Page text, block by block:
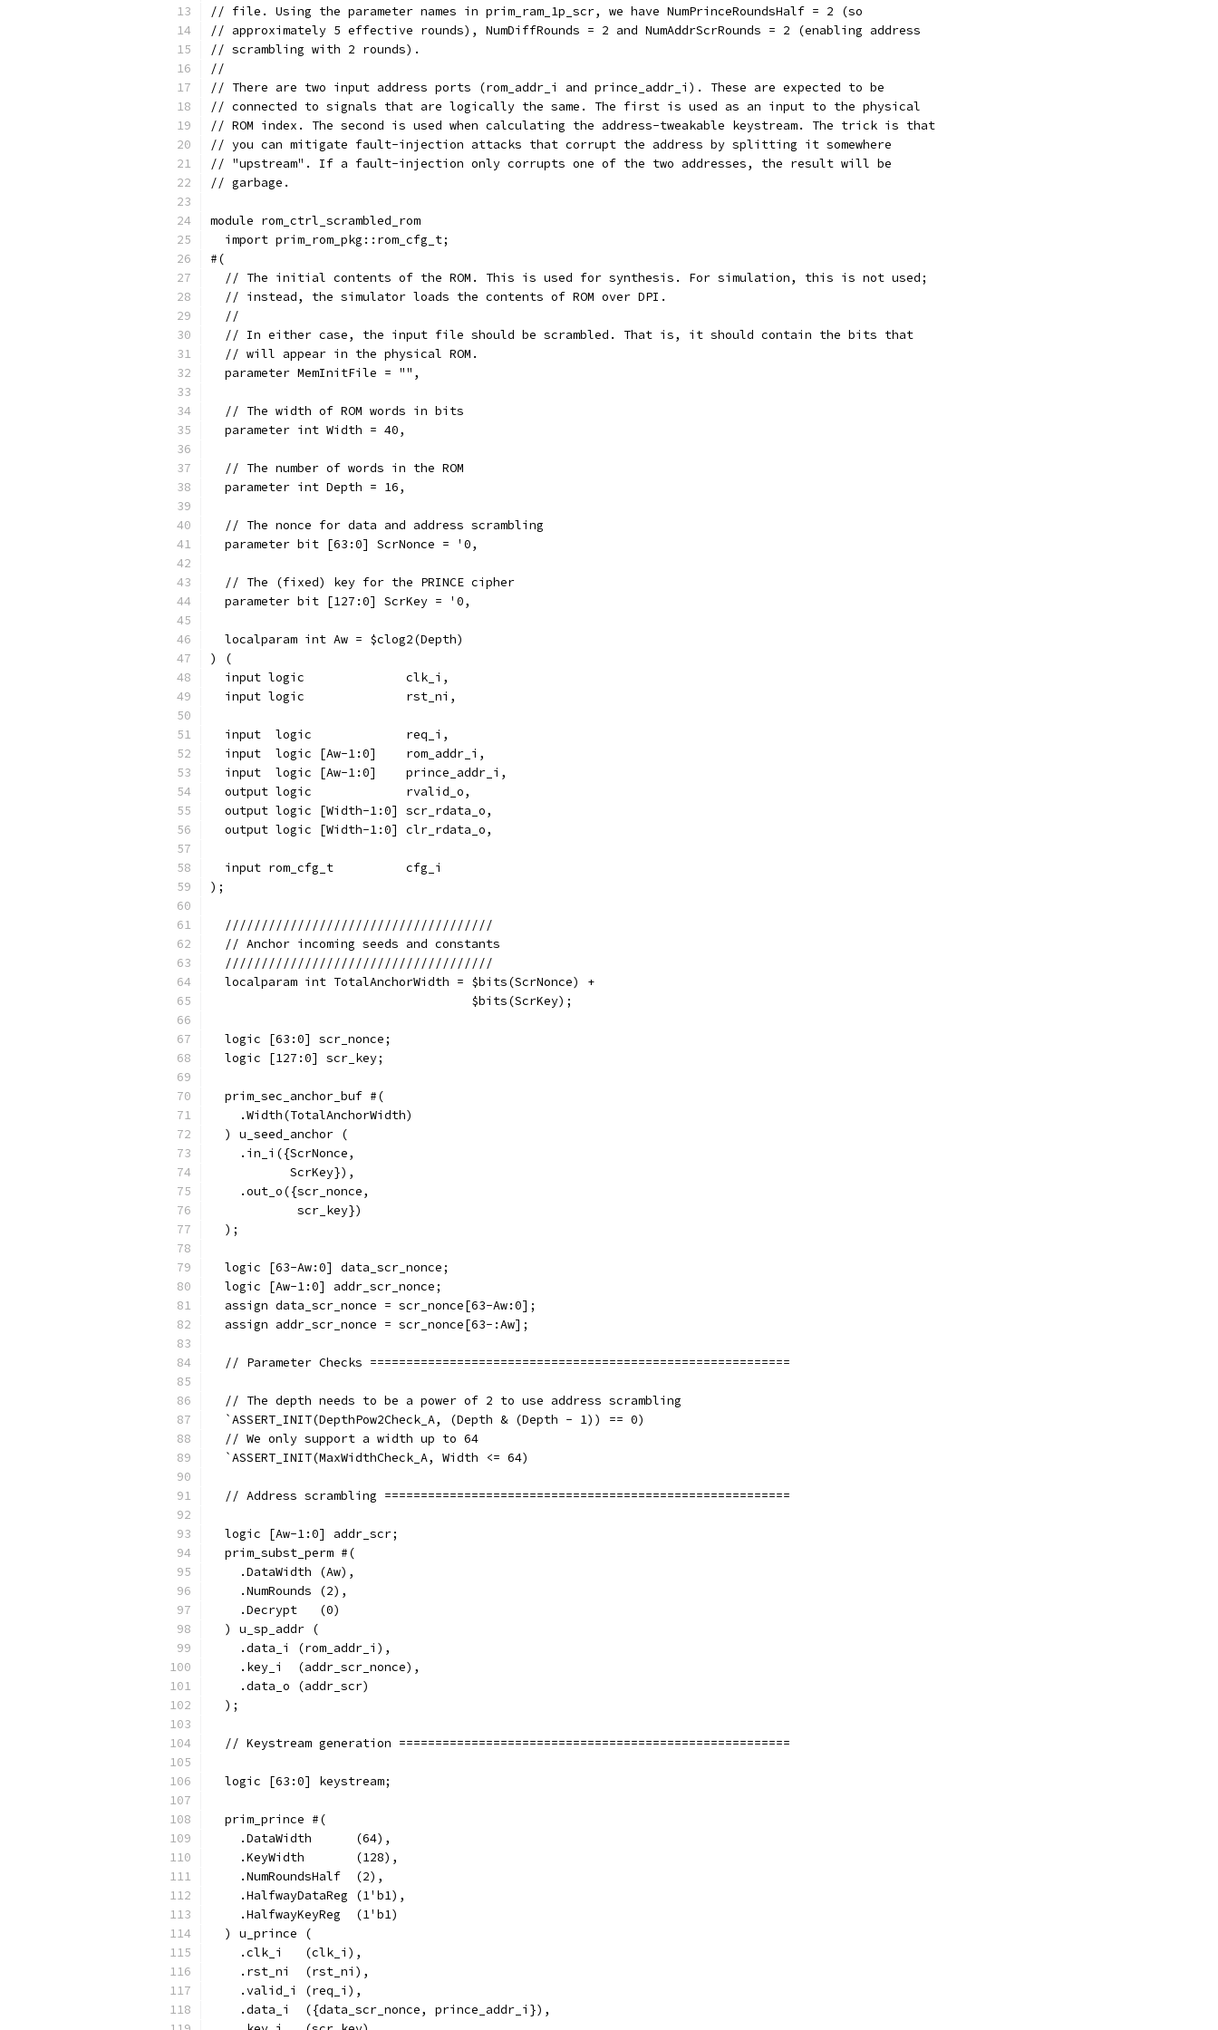
// file. Using the parameter names in prim_ram_1p_scr, we have NumPrinceRoundsHalf = 2 (so
// approximately 5 effective rounds), NumDiffRounds = 2 and NumAddrScrRounds = 2 (enabling address
// scrambling with 2 rounds).
//
// There are two input address ports (rom_addr_i and prince_addr_i). These are expected to be
// connected to signals that are logically the same. The first is used as an input to the physical
// ROM index. The second is used when calculating the address-tweakable keystream. The trick is that
// you can mitigate fault-injection attacks that corrupt the address by splitting it somewhere
// "upstream". If a fault-injection only corrupts one of the two addresses, the result will be
// garbage.
module rom_ctrl_scrambled_rom
  import prim_rom_pkg::rom_cfg_t;
#(
  // The initial contents of the ROM. This is used for synthesis. For simulation, this is not used;
  // instead, the simulator loads the contents of ROM over DPI.
  //
  // In either case, the input file should be scrambled. That is, it should contain the bits that
  // will appear in the physical ROM.
  parameter MemInitFile = "",
  // The width of ROM words in bits
  parameter int Width = 40,
  // The number of words in the ROM
  parameter int Depth = 16,
  // The nonce for data and address scrambling
  parameter bit [63:0] ScrNonce = '0,
  // The (fixed) key for the PRINCE cipher
  parameter bit [127:0] ScrKey = '0,
  localparam int Aw = $clog2(Depth)
) (
  input logic              clk_i,
  input logic              rst_ni,
  input  logic             req_i,
  input  logic [Aw-1:0]    rom_addr_i,
  input  logic [Aw-1:0]    prince_addr_i,
  output logic             rvalid_o,
  output logic [Width-1:0] scr_rdata_o,
  output logic [Width-1:0] clr_rdata_o,
  input rom_cfg_t          cfg_i
);
  /////////////////////////////////////
  // Anchor incoming seeds and constants
  /////////////////////////////////////
  localparam int TotalAnchorWidth = $bits(ScrNonce) +
                                    $bits(ScrKey);
  logic [63:0] scr_nonce;
  logic [127:0] scr_key;
  prim_sec_anchor_buf #(
    .Width(TotalAnchorWidth)
  ) u_seed_anchor (
    .in_i({ScrNonce,
           ScrKey}),
    .out_o({scr_nonce,
            scr_key})
  );
  logic [63-Aw:0] data_scr_nonce;
  logic [Aw-1:0] addr_scr_nonce;
  assign data_scr_nonce = scr_nonce[63-Aw:0];
  assign addr_scr_nonce = scr_nonce[63-:Aw];
  // Parameter Checks ==========================================================
  // The depth needs to be a power of 2 to use address scrambling
  `ASSERT_INIT(DepthPow2Check_A, (Depth & (Depth - 1)) == 0)
  // We only support a width up to 64
  `ASSERT_INIT(MaxWidthCheck_A, Width <= 64)
  // Address scrambling ========================================================
  logic [Aw-1:0] addr_scr;
  prim_subst_perm #(
    .DataWidth (Aw),
    .NumRounds (2),
    .Decrypt   (0)
  ) u_sp_addr (
    .data_i (rom_addr_i),
    .key_i  (addr_scr_nonce),
    .data_o (addr_scr)
  );
  // Keystream generation ======================================================
  logic [63:0] keystream;
  prim_prince #(
    .DataWidth      (64),
    .KeyWidth       (128),
    .NumRoundsHalf  (2),
    .HalfwayDataReg (1'b1),
    .HalfwayKeyReg  (1'b1)
  ) u_prince (
    .clk_i   (clk_i),
    .rst_ni  (rst_ni),
    .valid_i (req_i),
    .data_i  ({data_scr_nonce, prince_addr_i}),